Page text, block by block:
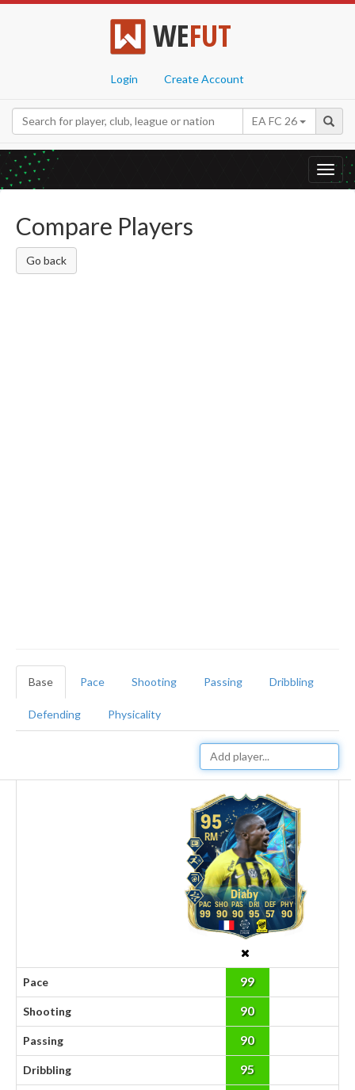
WEFUT
Login Create Account
EA FC 26
Compare Players
Go back
Base Pace Shooting Passing Dribbling
Defending Physicality
95
RM
Diaby
99 90 90 95 57 90
Pace 99
Shooting 90
Passing 90
Dribbling 95